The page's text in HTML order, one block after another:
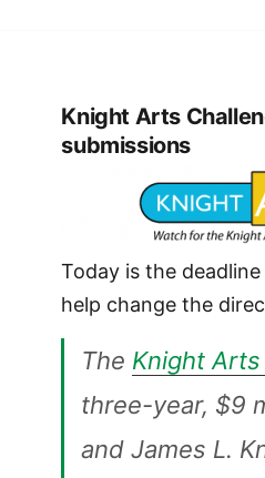
Knight Arts
submissions
Today is the
help change the
The Knight
three-year, $9
and James L.